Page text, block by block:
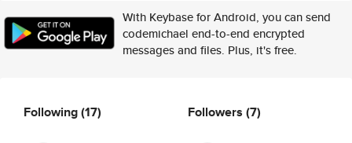
With Keybase for Android, you can send
codemichael end-to-end encrypted
messages and files. Plus, it's free.
Following(17) Followers (7)